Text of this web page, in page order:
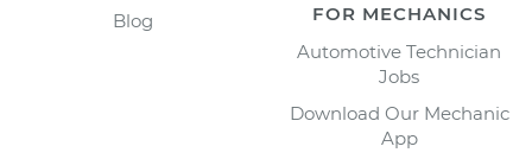
Blog
FOR MECHANICS
Automotive Technician
Jobs
Download Our Mechanic
App